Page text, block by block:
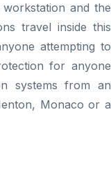
and the
travel inside this
attempting to
for anyone
systems from an
Monaco or a